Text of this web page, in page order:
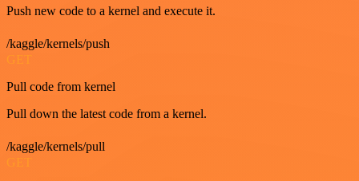
Push new code to a kernel and execute it.
/kaggle/kernels/push
GET
Pull code from kernel
Pull down the latest code from a kernel.
/kaggle/kernels/pull
GET